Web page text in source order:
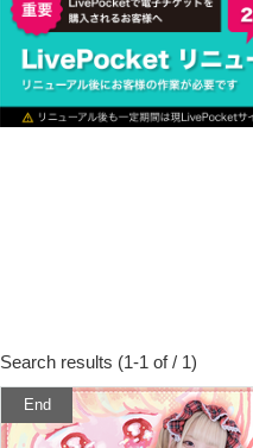
Search results (1-1 of / 1)
End